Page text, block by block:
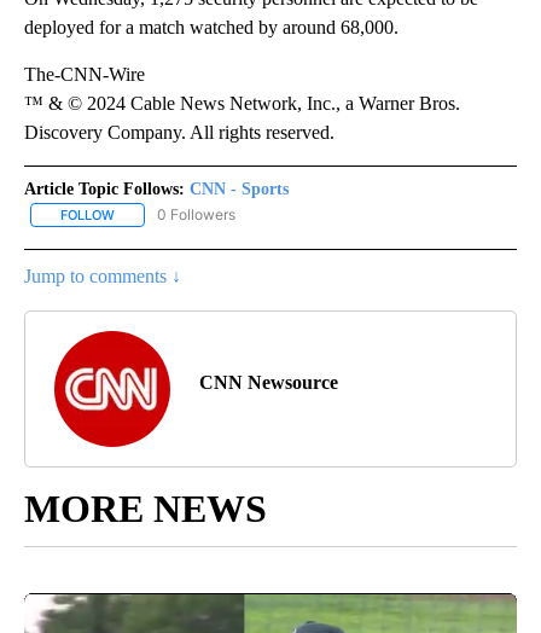
deployed for a match watched by around 68,000.
The-CNN-Wire
™ & © 2024 Cable News Network, Inc., a Warner Bros.
Discovery Company. All rights reserved.
Article Topic Follows: CNN - Sports
FOLLOW FOLLOW "CNN - SPORTS" TO RECEIVE NOTIFICATIONS ABOUT
0 Followers
Jump to comments ↓
CNN Newsource
MORE NEWS